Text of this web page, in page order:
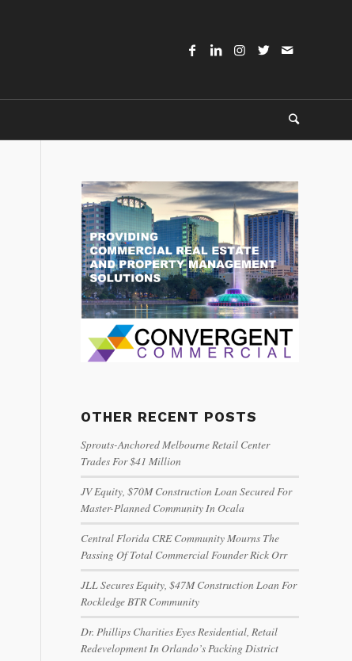
OTHER RECENT POSTS
Sprouts-Anchored Melbourne Retail Center
Trades For $41 Million
JV Equity, $70M Construction Loan Secured For
Master-Planned Community In Ocala
Central Florida CRE Community Mourns The
Passing Of Total Commercial Founder Rick Orr
JLL Secures Equity, $47M Construction Loan For
Rockledge BTR Community
Dr. Phillips Charities Eyes Residential, Retail
Redevelopment In Orlando’s Packing District